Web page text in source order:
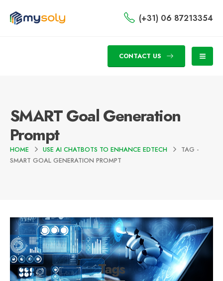
(+31) 06 87213354
CONTACT US
SMART Goal Generation
Prompt
HOME USE AI CHATBOTS TO ENHANCE EDTECH
TAG -
SMART GOAL GENERATION PROMPT
Tags